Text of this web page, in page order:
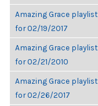
Amazing Grace playlist
for 02/19/2017
Amazing Grace playlist
for 02/21/2010
Amazing Grace playlist
for 02/26/2017